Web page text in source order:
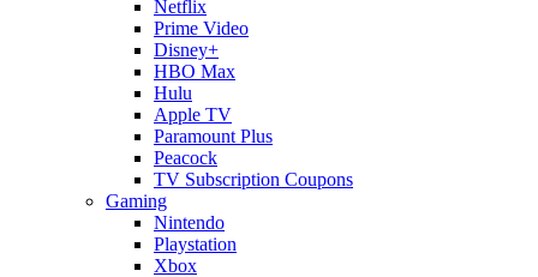
Netflix
Prime Video
Disney+
HBO Max
Hulu
Apple TV
Paramount Plus
Peacock
TV Subscription Coupons
Gaming
Nintendo
Playstation
Xbox